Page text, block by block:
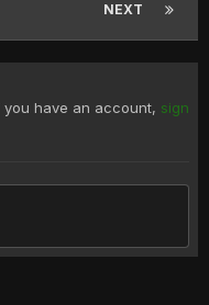
NEXT
have an account, sign